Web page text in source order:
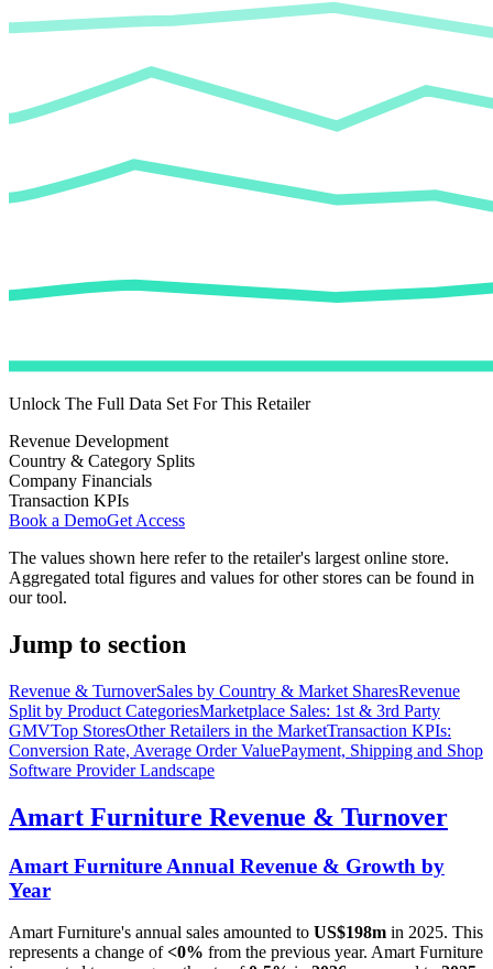
Unlock The Full Data Set For This Retailer
Revenue Development
Country & Category Splits
Company Financials
Transaction KPIs
Book a DemoGet Access
The values shown here refer to the retailer's largest online store.
Aggregated total figures and values for other stores can be found in
our tool.
Jump to section
Revenue & TurnoverSales by Country & Market SharesRevenue
Split by Product CategoriesMarketplace Sales: 1st & 3rd Party
GMVTop StoresOther Retailers in the MarketTransaction KPIs:
Conversion Rate, Average Order ValuePayment, Shipping and Shop
Software Provider Landscape
Amart Furniture Revenue & Turnover
Amart Furniture Annual Revenue & Growth by
Year
Amart Furniture's annual sales amounted to US$198m in 2025. This
represents a change of<0% from the previous year. Amart Furniture